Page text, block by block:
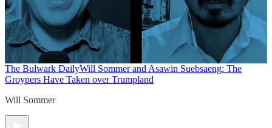
The Bulwark DailyWill Sommer and Asawin Suebsaeng: The
Groypers Have Taken over Trumpland
Will Sommer